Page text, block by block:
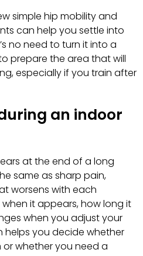
simple hip mobility and
can help you settle into
no need to turn it into a
prepare the area that will
especially if you train after
an indoor
at the end of a long
same as sharp pain,
worsens with each
when it appears, how long it
when you adjust your
helps you decide whether
whether you need a